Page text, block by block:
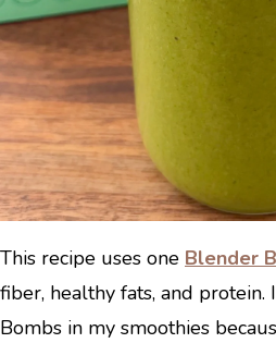
This recipe uses one Blender
fiber, healthy fats, and
Bombs in my smoothies